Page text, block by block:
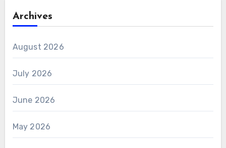
Archives
August 2026
July 2026
June 2026
May 2026